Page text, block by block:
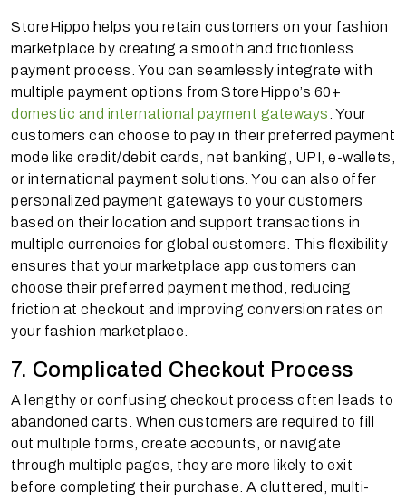
StoreHippo helps you retain customers on your fashion
marketplace by creating a smooth and frictionless
payment process. You can seamlessly integrate with
multiple payment options from StoreHippo’s 60+
domestic and international payment gateways . Your
customers can choose to pay in their preferred payment
mode like credit/debit cards, net banking, UPI, e-wallets,
or international payment solutions. You can also offer
personalized payment gateways to your customers
based on their location and support transactions in
multiple currencies for global customers. This flexibility
ensures that your marketplace app customers can
choose their preferred payment method, reducing
friction at checkout and improving conversion rates on
your fashion marketplace.
7. Complicated Checkout Process
A lengthy or confusing checkout process often leads to
abandoned carts. When customers are required to fill
out multiple forms, create accounts, or navigate
through multiple pages, they are more likely to exit
before completing their purchase. A cluttered, multi-